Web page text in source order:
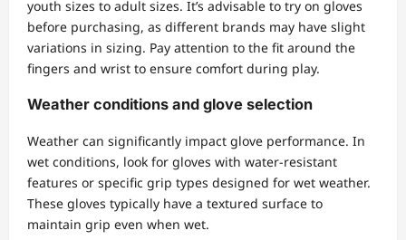
youth sizes to adult sizes. It’s advisable to try on gloves
before purchasing, as different brands may have slight
variations in sizing. Pay attention to the fit around the
fingers and wrist to ensure comfort during play.
Weather conditions and glove selection
Weather can significantly impact glove performance. In
wet conditions, look for gloves with water-resistant
features or specific grip types designed for wet weather.
These gloves typically have a textured surface to
maintain grip even when wet.